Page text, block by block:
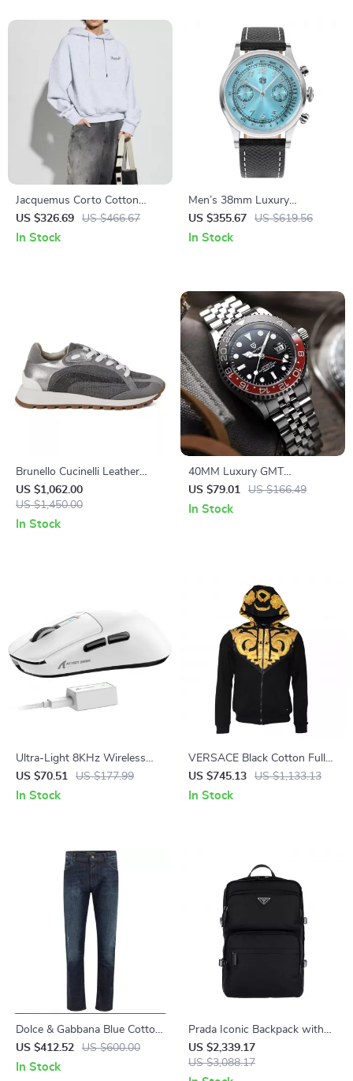
Jacquemus Corto Cotton
Hoodie
US $326.69 US $466.67
In Stock
Men’s 38mm Luxury
Chronograph Watch with
Sapphire Crystal & Leather
US $355.67 US $619.56
In Stock
Brunello Cucinelli Leather
Sneakers with Suede
Detailing and Shiny Beads
US $1,062.00
US $1,450.00
In Stock
40MM Luxury GMT
Automatic Men’s Watch
US $79.01 US $166.49
In Stock
Ultra-Light 8KHz Wireless
Gaming Mouse
US $70.51 US $177.99
In Stock
VERSACE Black Cotton Full
Zip Hoodie Sweater
US $745.13 US $1,133.13
In Stock
Dolce & Gabbana Blue Cotton
Jeans & Pants
US $412.52 US $600.00
In Stock
Prada Iconic Backpack with
Top Handle and Adjustable
Straps
US $2,339.17
US $3,088.17